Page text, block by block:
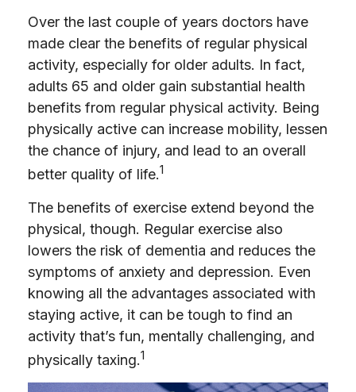
Over the last couple of years doctors have
made clear the benefits of regular physical
activity, especially for older adults. In fact,
adults 65 and older gain substantial health
benefits from regular physical activity. Being
physically active can increase mobility, lessen
the chance of injury, and lead to an overall
better quality of life.1
The benefits of exercise extend beyond the
physical, though. Regular exercise also
lowers the risk of dementia and reduces the
symptoms of anxiety and depression. Even
knowing all the advantages associated with
staying active, it can be tough to find an
activity that’s fun, mentally challenging, and
physically taxing.1